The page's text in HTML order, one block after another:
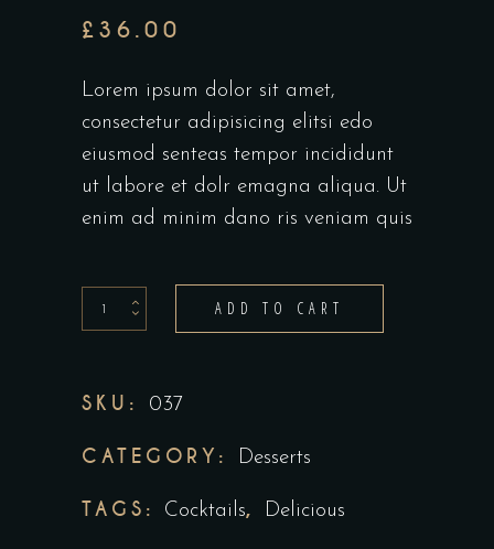
£ 36.00
Lorem ipsum dolor sit amet,
consectetur adipisicing elitsi edo
eiusmod senteas tempor incididunt
ut labore et dolr emagna aliqua. Ut
enim ad minim dano ris veniam quis
ADD TO CART
SKU: 037
CATEGORY: Desserts
TAGS: Cocktails, Delicious